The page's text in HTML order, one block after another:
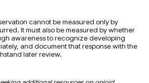
cannot be measured only by
It must also be measured by whether
awareness to recognize developing
and document that response with the
later review.